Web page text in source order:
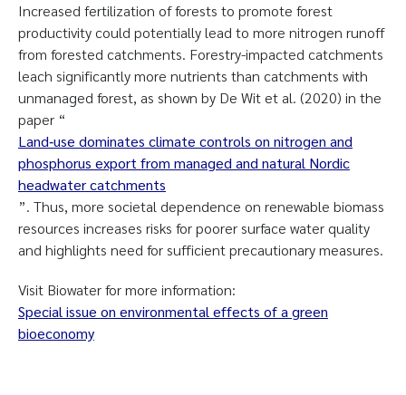
Increased fertilization of forests to promote forest
productivity could potentially lead to more nitrogen runoff
from forested catchments. Forestry-impacted catchments
leach significantly more nutrients than catchments with
unmanaged forest, as shown by De Wit et al. (2020) in the
paper “
Land‐use dominates climate controls on nitrogen and
phosphorus export from managed and natural Nordic
headwater catchments
”. Thus, more societal dependence on renewable biomass
resources increases risks for poorer surface water quality
and highlights need for sufficient precautionary measures.
Visit Biowater for more information:
Special issue on environmental effects of a green
bioeconomy